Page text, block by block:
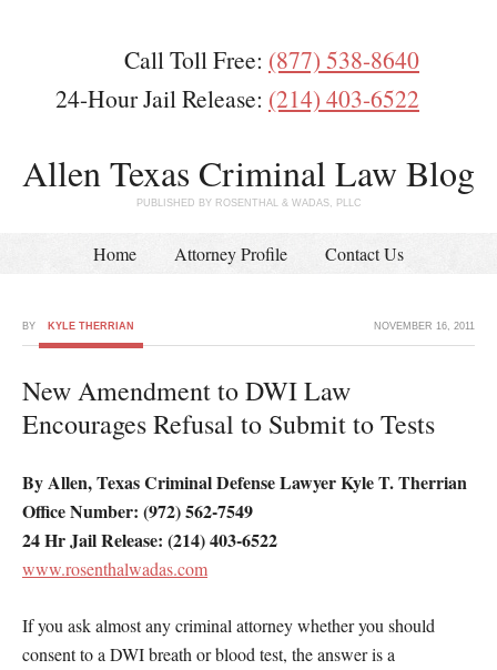
Call Toll Free: (877) 538-8640
24-Hour Jail Release: (214) 403-6522
Allen Texas Criminal Law Blog
PUBLISHED BY ROSENTHAL & WADAS, PLLC
Home Attorney Profile Contact Us
NOVEMBER 16, 2011
BY KYLE THERRIAN
New Amendment to DWI Law
Encourages Refusal to Submit to Tests
By Allen, Texas Criminal Defense Lawyer Kyle T. Therrian
Office Number: (972) 562-7549
24 Hr Jail Release: (214) 403-6522
www.rosenthalwadas.com
If you ask almost any criminal attorney whether you should
consent to a DWI breath or blood test, the answer is a